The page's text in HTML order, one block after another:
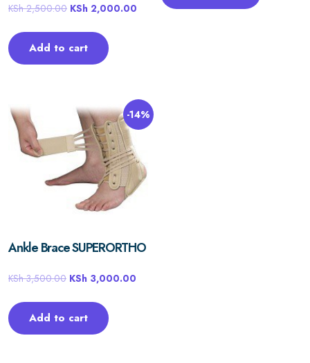
KSh2,500.00 KSh 2,000.00
Add to cart
-14%
Ankle Brace SUPERORTHO
KSh3,500.00 KSh 3,000.00
Add to cart